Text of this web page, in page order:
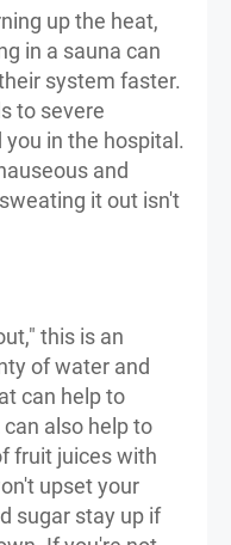
up the heat,
in a sauna can
system faster.
to severe
in the hospital.
and
it out isn't
this is an
of water and
can help to
also help to
fruit juices with
upset your
sugar stay up if